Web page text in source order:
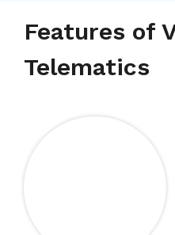
Features of
Telematics